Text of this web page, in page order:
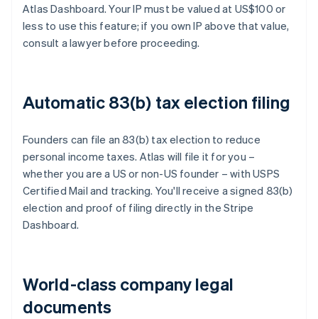
Atlas Dashboard. Your IP must be valued at US$100 or
less to use this feature; if you own IP above that value,
consult a lawyer before proceeding.
Automatic 83(b) tax election filing
Founders can file an 83(b) tax election to reduce
personal income taxes. Atlas will file it for you –
whether you are a US or non-US founder – with USPS
Certified Mail and tracking. You'll receive a signed 83(b)
election and proof of filing directly in the Stripe
Dashboard.
World-class company legal
documents